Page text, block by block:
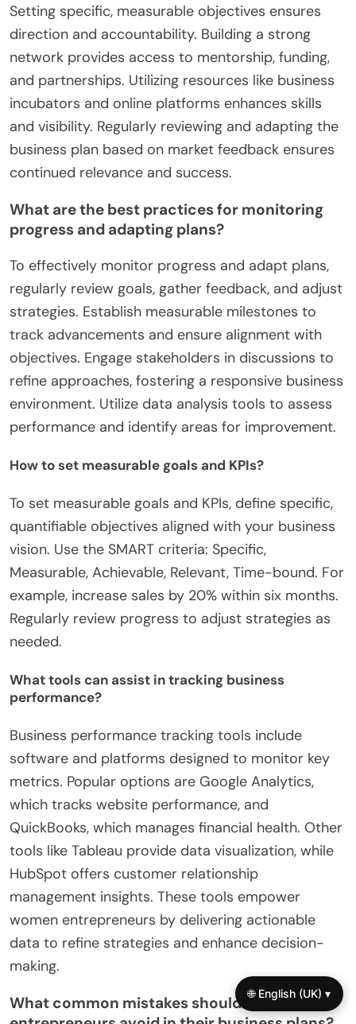
Setting specific, measurable objectives ensures
direction and accountability. Building a strong
network provides access to mentorship, funding,
and partnerships. Utilizing resources like business
incubators and online platforms enhances skills
and visibility. Regularly reviewing and adapting the
business plan based on market feedback ensures
continued relevance and success.
What are the best practices for monitoring
progress and adapting plans?
To effectively monitor progress and adapt plans,
regularly review goals, gather feedback, and adjust
strategies. Establish measurable milestones to
track advancements and ensure alignment with
objectives. Engage stakeholders in discussions to
refine approaches, fostering a responsive business
environment. Utilize data analysis tools to assess
performance and identify areas for improvement.
How to set measurable goals and KPIs?
To set measurable goals and KPIs, define specific,
quantifiable objectives aligned with your business
vision. Use the SMART criteria: Specific,
Measurable, Achievable, Relevant, Time-bound. For
example, increase sales by 20% within six months.
Regularly review progress to adjust strategies as
needed.
What tools can assist in tracking business
performance?
Business performance tracking tools include
software and platforms designed to monitor key
metrics. Popular options are Google Analytics,
which tracks website performance, and
QuickBooks, which manages financial health. Other
tools like Tableau provide data visualization, while
HubSpot offers customer relationship
management insights. These tools empower
women entrepreneurs by delivering actionable
data to refine strategies and enhance decision-
making.
What common mistakes should women
🌐 English (UK) ▾